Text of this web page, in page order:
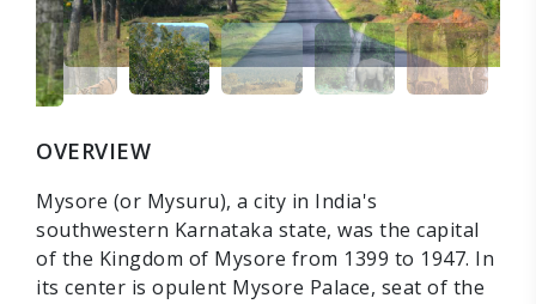
OVERVIEW
Mysore (or Mysuru), a city in India's
southwestern Karnataka state, was the capital
of the Kingdom of Mysore from 1399 to 1947. In
its center is opulent Mysore Palace, seat of the